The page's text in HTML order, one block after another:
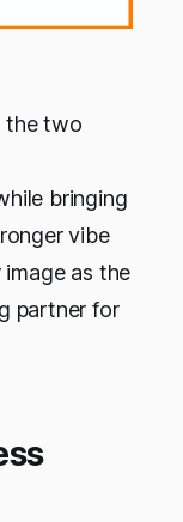
the two
bringing
vibe
as the
partner for